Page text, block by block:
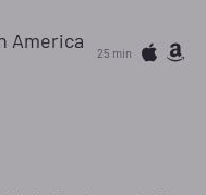
America 25 min